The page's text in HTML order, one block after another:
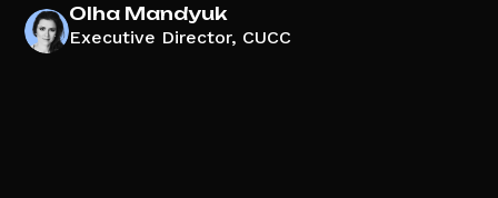
Olha Mandyuk
Executive Director, CUCC